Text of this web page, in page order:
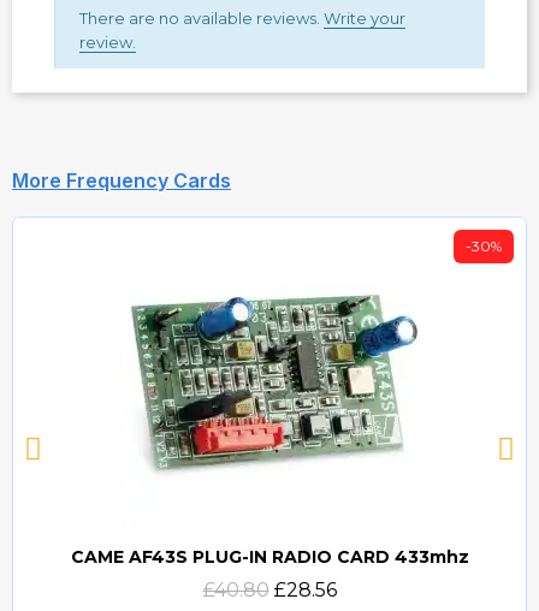
There are no available reviews. Write your
review.
More Frequency Cards
Quick view
-30%
CAME AF43S PLUG-IN RADIO CARD 433mhz
£40.80 £28.56